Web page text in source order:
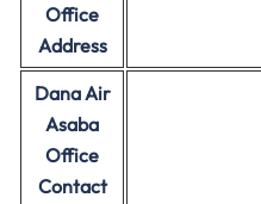
Office
Address
Dana Air
Asaba
Office
Contact